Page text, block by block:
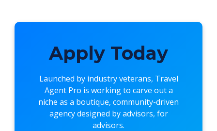
Apply Today
Launched by industry veterans, Travel
Agent Pro is working to carve out a
niche as a boutique, community-driven
agency designed by advisors, for
advisors.